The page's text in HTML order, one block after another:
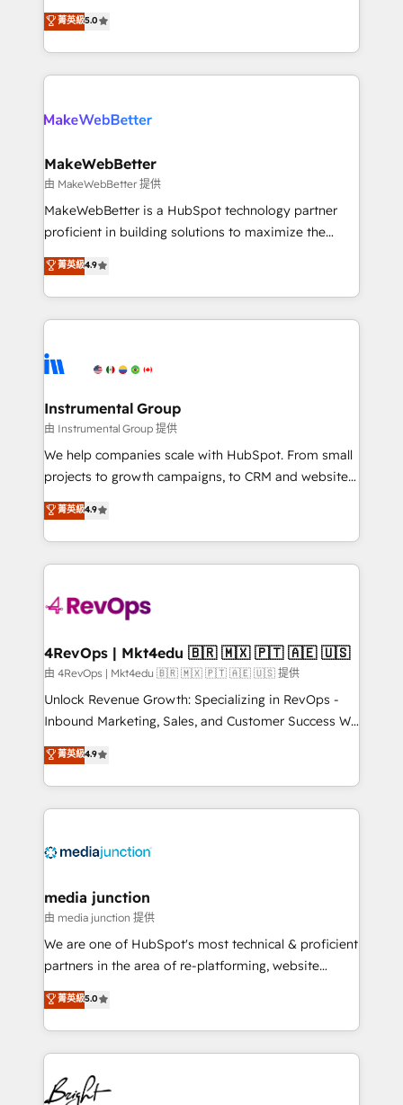
HubSpot accreditations and experience across
hundreds of organizations in dozens of industries,
explore whether S2 is the partner you’ve been
Certified Experts & Trainers across the team ★
1,500+ implementations across five continents ★ AI-
First, RevOps-led, Onboarding obsessed ★
Company of the Year 2024/25 INSIDEA helps
engine. We onboard your team, migrate your data,
from week one, in your time zone. What we do ➤
Onboarding: Live in weeks, with workflows built
around your business, not a template. ➤ Migration:
Move from any legacy CRM. Zero downtime, full data
run your revenue process. Sales, marketing, and
service wired together. ➤ AI and Integrations: Layer
tune-ups, feature rollouts, adoption coaching. Buying
HubSpot, switching to it, or reviving a stale portal?
菁英級5.0
MakeWebBetter
由 MakeWebBetter 提供
MakeWebBetter is a HubSpot technology partner
proficient in building solutions to maximize the
operational efficiency of HubSpot. The fastest-
growing tech-enabler & facilitator, MakeWebBetter,
hands you the blend of HubSpot expertise &
eminent solutions & integrations. Trust us to
Elite Partners with 10+ years of HubSpot experience
Premier Partner 2023 🌟5 HubSpot Accreditations 🌟
Won HubSpot Theme Challenge 2021 🌟INBOUND’19
HubSpot Rising Star Why us? Harnessing the full
potential of the powerful HubSpot CRM. ✔️A team of
HubSpot experience ✔️Flexible pricing models —
Hourly-fee (assigned one Dedicated HubSpot
requirement). ✔️Helped over 25,000+ customers so
far with our HubSpot solutions. ✔️Bespoke apps &
on-demand bundle services. Connect with us today!
菁英級4.9
Instrumental Group
由 Instrumental Group 提供
We help companies scale with HubSpot. From small
projects to growth campaigns, to CRM and websites.
Hire an agency that's experienced in every inch of
HubSpot and willing to work hand-in-hand with your
team to simplify the complex and build a better
experience for your team and customers.
菁英級4.9
4RevOps | Mkt4edu 🇧🇷 🇲🇽 🇵🇹 🇦🇪 🇺🇸
由 4RevOps | Mkt4edu 🇧🇷 🇲🇽 🇵🇹 🇦🇪 🇺🇸 提供
Unlock Revenue Growth: Specializing in RevOps -
Inbound Marketing, Sales, and Customer Success We
specialize in driving revenue growth for companies
across industries through tailored marketing, sales,
and customer success strategies, utilizing RevOps
methodologies. As Latin America's largest HubSpot
offer unparalleled insights. Operating in five
Mexico, USA, and Portugal—we've executed over a
hundred successful operations. Our approach,
rooted in RevOps principles, integrates analysis,
training, planning, and qualification. Leveraging
inbound marketing tactics, we focus on
understanding, nurturing, and converting leads.
competitive market.
菁英級4.9
media junction
由 media junction 提供
We are one of HubSpot's most technical & proficient
partners in the area of re-platforming, website
design & development. We specialize in multi-hub
implementations for mid-market & enterprise
companies. We are woman-owned, powered by
coffee, and we ❤️ dogs. We produce award-winning
work for our clients. 🏆2023 Technical Expertise
Impact Award 🏆2022 Technical Expertise Impact
菁英級5.0